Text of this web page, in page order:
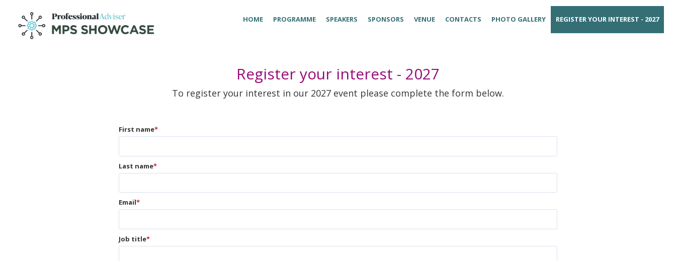
HOME PROGRAMME SPEAKERS SPONSORS VENUE CONTACTS PHOTO GALLERY REGISTER YOUR INTEREST - 2027
Register your interest - 2027
To register your interest in our 2027 event please complete the form below.
First name*
Last name*
Email*
Job title*